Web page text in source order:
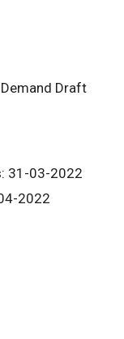
Draft
31-03-2022
2022